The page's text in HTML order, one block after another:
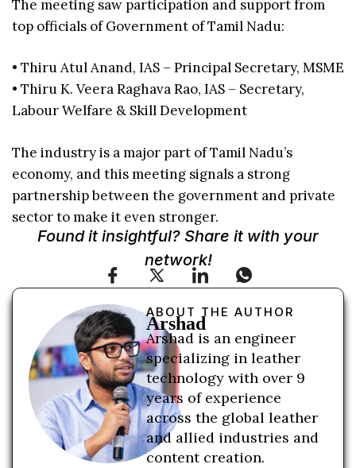
The meeting saw participation and support from
top officials of Government of Tamil Nadu:
• Thiru Atul Anand, IAS – Principal Secretary, MSME
• Thiru K. Veera Raghava Rao, IAS – Secretary,
Labour Welfare & Skill Development
The industry is a major part of Tamil Nadu’s
economy, and this meeting signals a strong
partnership between the government and private
sector to make it even stronger.
Found it insightful? Share it with your
network!
ABOUT THE AUTHOR
Arshad
Arshad is an engineer
specializing in leather
technology with over 9
years of experience
across the global leather
and allied industries and
content creation.